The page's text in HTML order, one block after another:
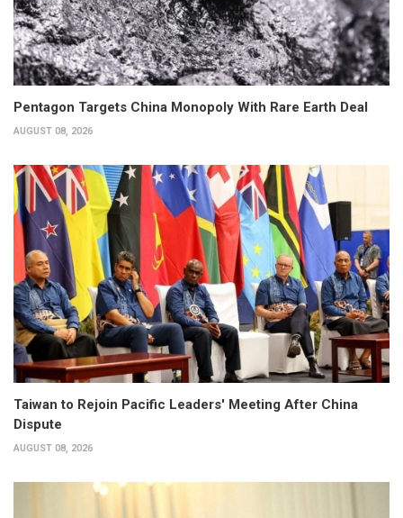
Pentagon Targets China Monopoly With Rare Earth Deal
AUGUST 08, 2026
Taiwan to Rejoin Pacific Leaders' Meeting After China
Dispute
AUGUST 08, 2026